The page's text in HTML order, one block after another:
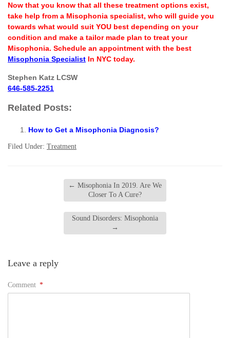
Now that you know that all these treatment options exist,
take help from a Misophonia specialist, who will guide you
towards what would suit YOU best depending on your
condition and make a tailor made plan to treat your
Misophonia. Schedule an appointment with the best
Misophonia Specialist In NYC today.
Stephen Katz LCSW
646-585-2251
Related Posts:
How to Get a Misophonia Diagnosis?
Filed Under: Treatment
← Misophonia In 2019. Are We
Closer To A Cure?
Sound Disorders: Misophonia
→
Leave a reply
Comment *